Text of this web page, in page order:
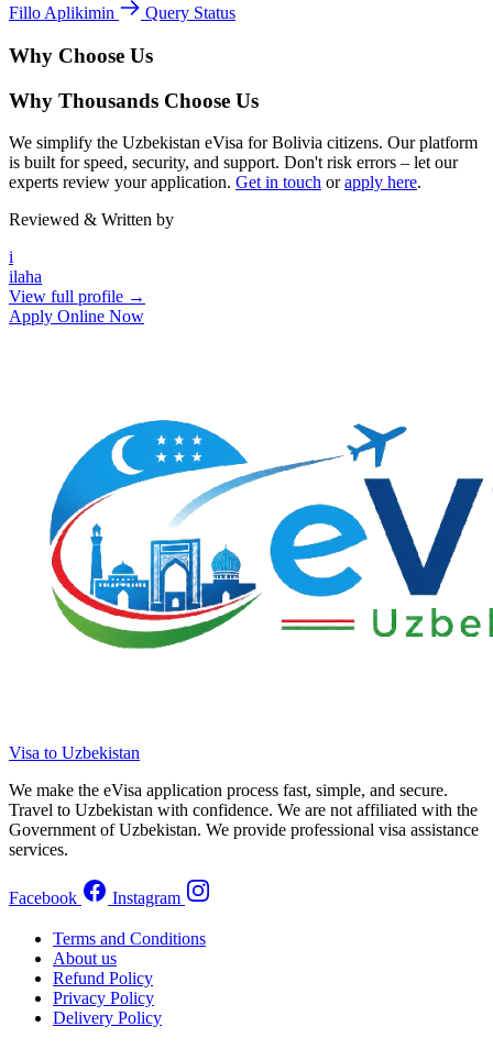
Fillo Aplikimin Query Status
Why Choose Us
Why Thousands Choose Us
We simplify the Uzbekistan eVisa for Bolivia citizens. Our platform
is built for speed, security, and support. Don't risk errors – let our
experts review your application. Get in touch orapply here.
Reviewed & Written by
i
ilaha
View full profile →
Apply Online Now
Visa to Uzbekistan
We make the eVisa application process fast, simple, and secure.
Travel to Uzbekistan with confidence. We are not affiliated with the
Government of Uzbekistan. We provide professional visa assistance
services.
Facebook Instagram
Terms and Conditions
About us
Refund Policy
Privacy Policy
Delivery Policy